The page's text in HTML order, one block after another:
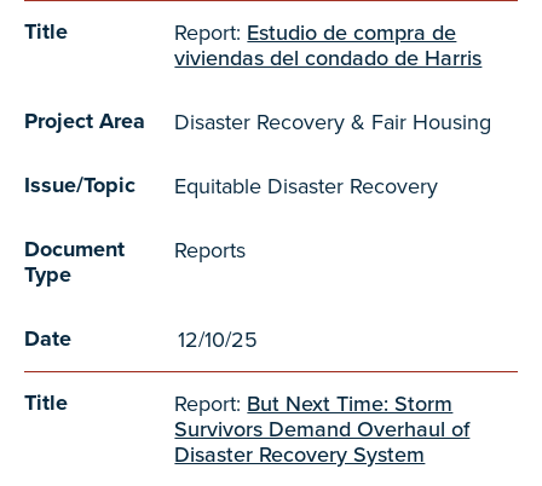
Title Report: Estudio de compra de
viviendas del condado de Harris
Project Area Disaster Recovery & Fair Housing
Issue/Topic Equitable Disaster Recovery
Document
Type
Reports
Date 12/10/25
Title Report: But Next Time: Storm
Survivors Demand Overhaul of
Disaster Recovery System